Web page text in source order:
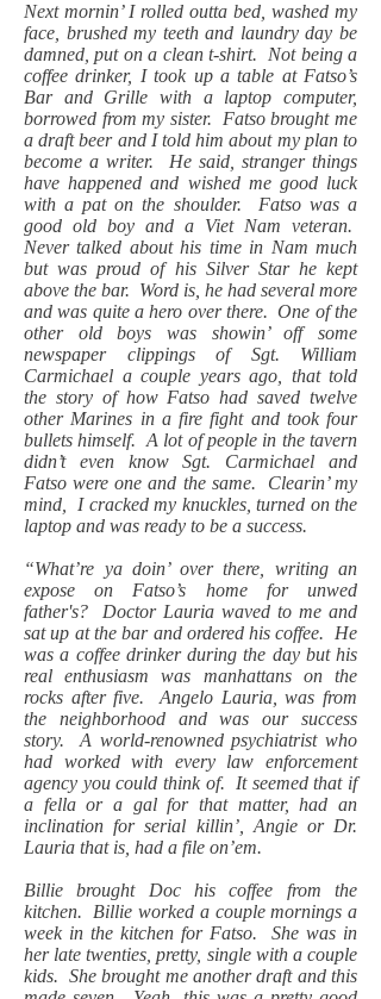
Next mornin’ I rolled outta bed, washed my
face, brushed my teeth and laundry day be
damned, put on a clean t-shirt. Not being a
coffee drinker, I took up a table at Fatso’s
Bar and Grille with a laptop computer,
borrowed from my sister. Fatso brought me
a draft beer and I told him about my plan to
become a writer. He said, stranger things
have happened and wished me good luck
with a pat on the shoulder. Fatso was a
good old boy and a Viet Nam veteran.
Never talked about his time in Nam much
but was proud of his Silver Star he kept
above the bar. Word is, he had several more
and was quite a hero over there. One of the
other old boys was showin’ off some
newspaper clippings of Sgt. William
Carmichael a couple years ago, that told
the story of how Fatso had saved twelve
other Marines in a fire fight and took four
bullets himself. A lot of people in the tavern
didn’t even know Sgt. Carmichael and
Fatso were one and the same. Clearin’ my
mind, I cracked my knuckles, turned on the
laptop and was ready to be a success.
“What’re ya doin’ over there, writing an
expose on Fatso’s home for unwed
father's? Doctor Lauria waved to me and
sat up at the bar and ordered his coffee. He
was a coffee drinker during the day but his
real enthusiasm was manhattans on the
rocks after five. Angelo Lauria, was from
the neighborhood and was our success
story. A world-renowned psychiatrist who
had worked with every law enforcement
agency you could think of. It seemed that if
a fella or a gal for that matter, had an
inclination for serial killin’, Angie or Dr.
Lauria that is, had a file on’em.
Billie brought Doc his coffee from the
kitchen. Billie worked a couple mornings a
week in the kitchen for Fatso. She was in
her late twenties, pretty, single with a couple
kids. She brought me another draft and this